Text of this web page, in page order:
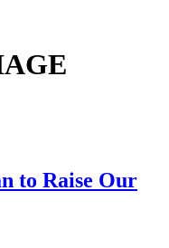
to Raise Our